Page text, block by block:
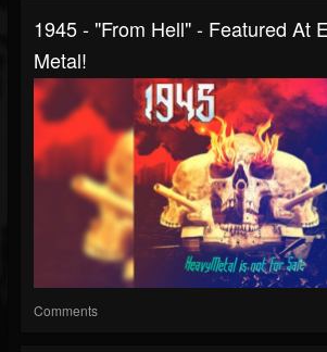
1945 - "From Hell" - Featured At
Metal!
Comments